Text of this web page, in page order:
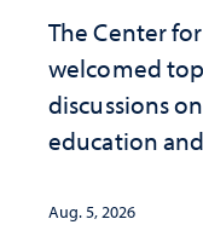
The Center
welcomed
discussions
education
Aug. 5, 2026